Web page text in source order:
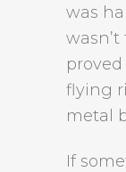
was
flying
metal
If